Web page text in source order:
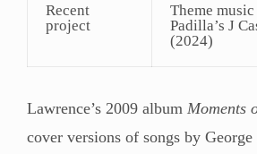
Recent
project
Theme
Padilla’s J
(2024)
Lawrence’s 2009 album Moments
cover versions of songs by